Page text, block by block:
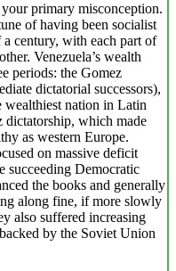
primary misconception.
of having been socialist
century, with each part of
Venezuela’s wealth
periods: the Gomez
dictatorial successors),
wealthiest nation in Latin
dictatorship, which made
as western Europe.
on massive deficit
succeeding Democratic
the books and generally
along fine, if more slowly
also suffered increasing
by the Soviet Union